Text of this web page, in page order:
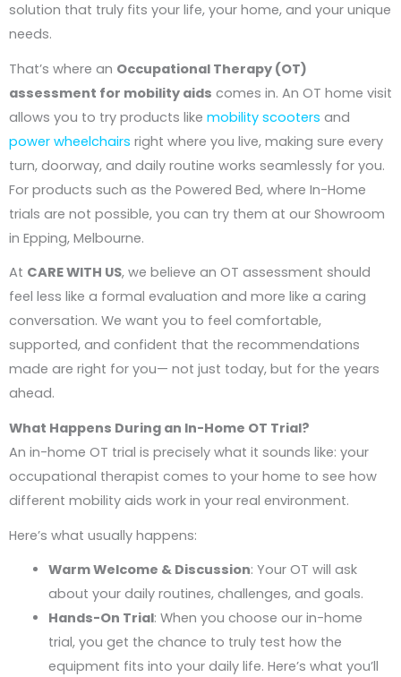
solution that truly fits your life, your home, and your unique
needs.
That’s where an Occupational Therapy (OT)
assessment for mobility aids comes in. An OT home visit
allows you to try products like mobility scooters and
power wheelchairs right where you live, making sure every
turn, doorway, and daily routine works seamlessly for you.
For products such as the Powered Bed, where In-Home
trials are not possible, you can try them at our Showroom
in Epping, Melbourne.
At CARE WITH US, we believe an OT assessment should
feel less like a formal evaluation and more like a caring
conversation. We want you to feel comfortable,
supported, and confident that the recommendations
made are right for you— not just today, but for the years
ahead.
What Happens During an In-Home OT Trial?
An in-home OT trial is precisely what it sounds like: your
occupational therapist comes to your home to see how
different mobility aids work in your real environment.
Here’s what usually happens:
Warm Welcome & Discussion: Your OT will ask
about your daily routines, challenges, and goals.
Hands-On Trial: When you choose our in-home
trial, you get the chance to truly test how the
equipment fits into your daily life. Here’s what you’ll